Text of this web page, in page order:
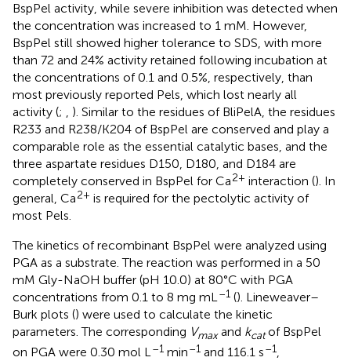
BspPel activity, while severe inhibition was detected when
the concentration was increased to 1 mM. However,
BspPel still showed higher tolerance to SDS, with more
than 72 and 24% activity retained following incubation at
the concentrations of 0.1 and 0.5%, respectively, than
most previously reported Pels, which lost nearly all
activity (; , ). Similar to the residues of BliPelA, the residues
R233 and R238/K204 of BspPel are conserved and play a
comparable role as the essential catalytic bases, and the
three aspartate residues D150, D180, and D184 are
completely conserved in BspPel for Ca2+ interaction (). In
general, Ca2+ is required for the pectolytic activity of
most Pels.
The kinetics of recombinant BspPel were analyzed using
PGA as a substrate. The reaction was performed in a 50
mM Gly-NaOH buffer (pH 10.0) at 80°C with PGA
concentrations from 0.1 to 8 mg mL–1 (). Lineweaver–
Burk plots () were used to calculate the kinetic
parameters. The corresponding Vmaxand kcatof BspPel
on PGA were 0.30 mol L–1 min–1 and 116.1 s–1,